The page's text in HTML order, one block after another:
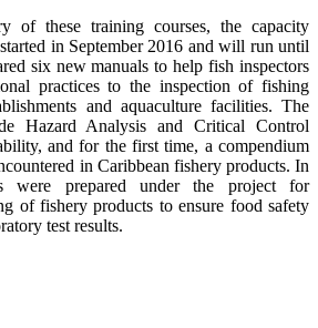
of these training courses, the capacity
in September 2016 and will run until
six new manuals to help fish inspectors
practices to the inspection of fishing
and aquaculture facilities. The
Hazard Analysis and Critical Control
and for the first time, a compendium
in Caribbean fishery products. In
were prepared under the project for
of fishery products to ensure food safety
test results.